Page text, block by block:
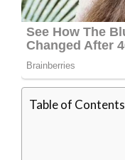
Table of Contents